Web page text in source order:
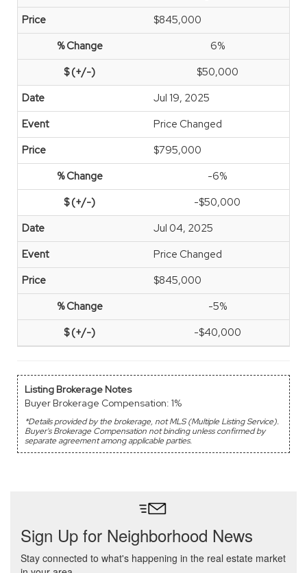
$845,000
6%
$50,000
Jul 19, 2025
Price Changed
$795,000
-6%
-$50,000
Jul 04, 2025
Price Changed
$845,000
-5%
-$40,000
Listing Brokerage Notes
Buyer Brokerage Compensation: 1%
*Details provided by the brokerage, not MLS (Multiple Listing Service).
Buyer's Brokerage Compensation not binding unless confirmed by
separate agreement among applicable parties.